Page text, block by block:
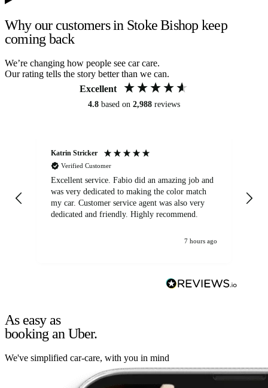
Why our customers in Stoke Bishop keep
coming back
We’re changing how people see car care.
Our rating tells the story better than we can.
Excellent
4.8 based on 2,988 reviews
Katrin Stricker
Verified Customer
Excellent service. Fabio did an amazing job and
was very dedicated to making the color match
my car. Customer service agent was also very
dedicated and friendly. Highly recommend.
7 hours ago
As easy as
booking an Uber.
We've simplified car-care, with you in mind